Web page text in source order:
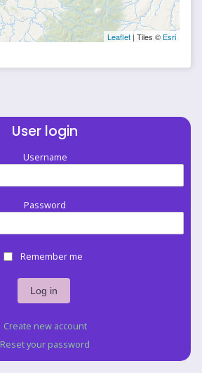
Leaflet | Tiles © Esri
User login
Username
Password
Remember me
Create new account
Reset your password